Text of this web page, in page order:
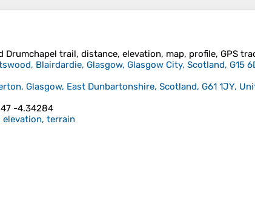
Drumchapel trail, distance, elevation, map, profile, GPS
Blairdardie, Glasgow, Glasgow City, Scotland, G15
Glasgow, East Dunbartonshire, Scotland, G61 1JY,
-4.34284
elevation, terrain